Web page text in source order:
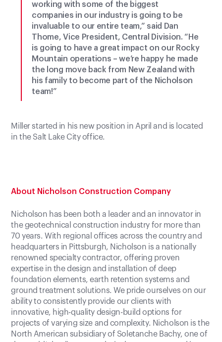
working with some of the biggest
companies in our industry is going to be
invaluable to our entire team,” said Dan
Thome, Vice President, Central Division. “He
is going to have a great impact on our Rocky
Mountain operations – we’re happy he made
the long move back from New Zealand with
his family to become part of the Nicholson
team!”
Miller started in his new position in April and is located
in the Salt Lake City office.
About Nicholson Construction Company
Nicholson has been both a leader and an innovator in
the geotechnical construction industry for more than
70 years. With regional offices across the country and
headquarters in Pittsburgh, Nicholson is a nationally
renowned specialty contractor, offering proven
expertise in the design and installation of deep
foundation elements, earth retention systems and
ground treatment solutions. We pride ourselves on our
ability to consistently provide our clients with
innovative, high-quality design-build options for
projects of varying size and complexity. Nicholson is the
North American subsidiary of Soletanche Bachy, one of